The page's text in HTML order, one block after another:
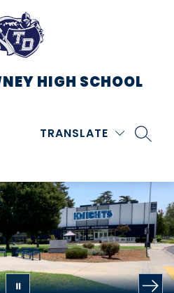
HIGH SCHOOL
TRANSLATE